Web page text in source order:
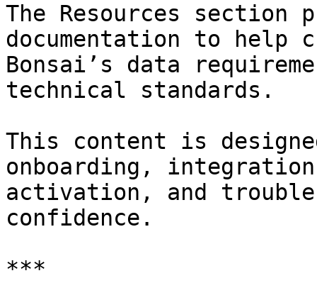
The Resources section
documentation to help
Bonsai’s data
technical standards.
This content is
onboarding,
activation, and
confidence.
***